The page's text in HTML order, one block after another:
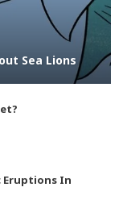
Sea Lions
Eruptions In